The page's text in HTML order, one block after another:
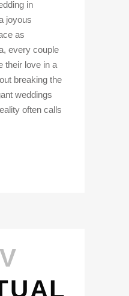
in
joyous
as
every couple
their love in a
breaking the
weddings
often calls